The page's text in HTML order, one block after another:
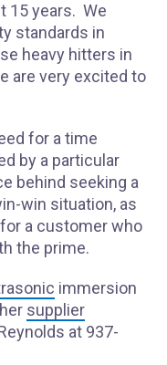
15 years. We
standards in
heavy hitters in
are very excited to
for a time
by a particular
behind seeking a
win situation, as
a customer who
the prime.
immersion
supplier
at 937-